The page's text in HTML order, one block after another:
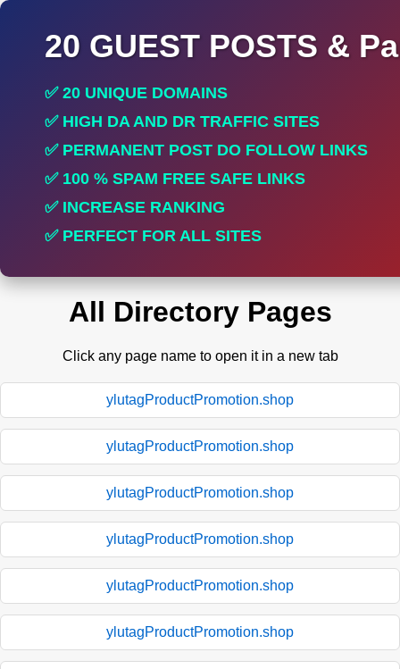
20 GUEST POSTS &
✅ 20 UNIQUE DOMAINS
✅ HIGH DA AND DR TRAFFIC SITES
✅ PERMANENT POST DO FOLLOW LINKS
✅ 100 % SPAM FREE SAFE LINKS
✅ INCREASE RANKING
✅ PERFECT FOR ALL SITES
All Directory Pages
Click any page name to open it in a new tab
ylutagProductPromotion.shop
ylutagProductPromotion.shop
ylutagProductPromotion.shop
ylutagProductPromotion.shop
ylutagProductPromotion.shop
ylutagProductPromotion.shop